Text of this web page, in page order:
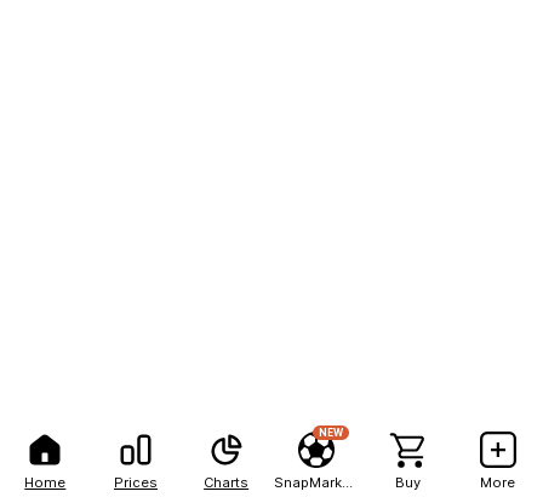
Home Prices Charts
NEW
Buy More